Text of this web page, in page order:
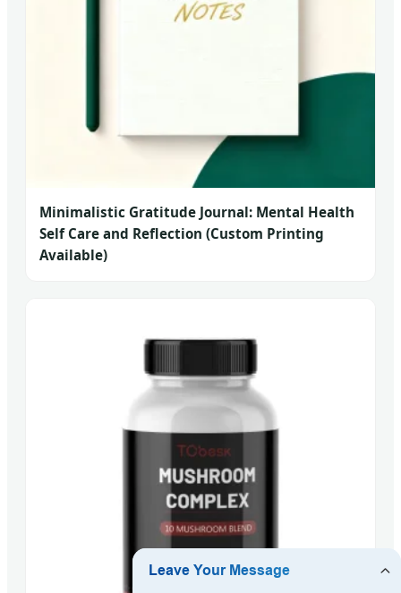
Minimalistic Gratitude Journal: Mental Health
Self Care and Reflection (Custom Printing
Available)